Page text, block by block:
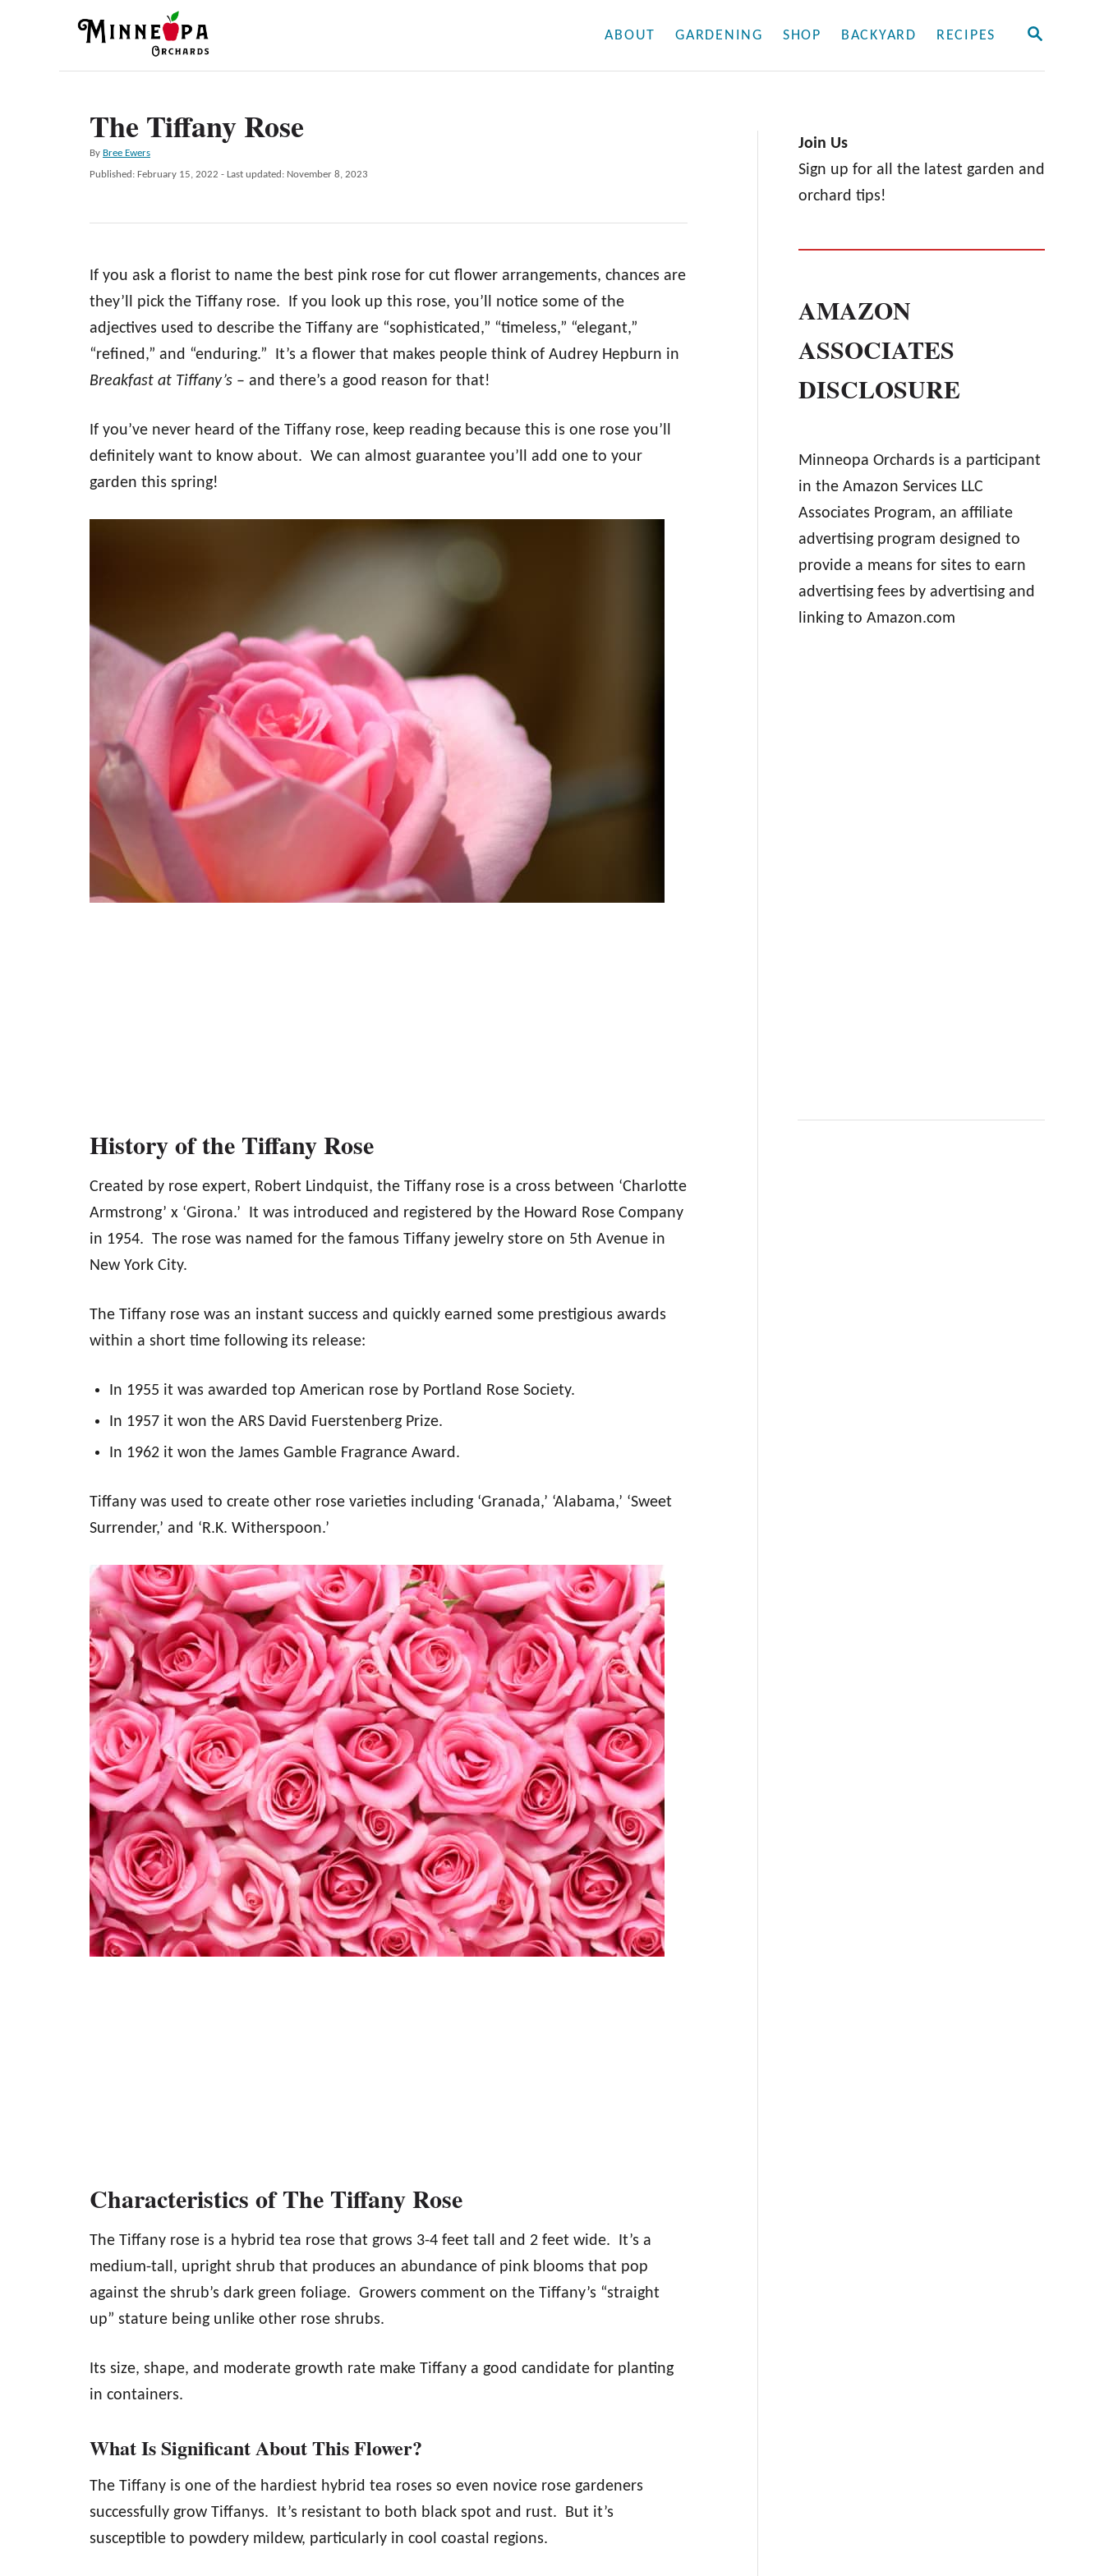
S
ABOUT GARDENING SHOP BACKYARD RECIPES
The Tiffany Rose
By A
u
o
Bree Ewers
P
t
o
n
Published: February 15, 2022 - Last updated: November 8, 2023
If you ask a florist to name the best pink rose for cut flower arrangements, chances are
they’ll pick the Tiffany rose. If you look up this rose, you’ll notice some of the
adjectives used to describe the Tiffany are “sophisticated,” “timeless,” “elegant,”
“refined,” and “enduring.” It’s a flower that makes people think of Audrey Hepburn in
Breakfast at Tiffany’s – and there’s a good reason for that!
If you’ve never heard of the Tiffany rose, keep reading because this is one rose you’ll
definitely want to know about. We can almost guarantee you’ll add one to your
garden this spring!
History of the Tiffany Rose
Created by rose expert, Robert Lindquist, the Tiffany rose is a cross between ‘Charlotte
Armstrong’ x ‘Girona.’ It was introduced and registered by the Howard Rose Company
in 1954. The rose was named for the famous Tiffany jewelry store on 5th Avenue in
New York City.
The Tiffany rose was an instant success and quickly earned some prestigious awards
within a short time following its release:
In 1955 it was awarded top American rose by Portland Rose Society.
In 1957 it won the ARS David Fuerstenberg Prize.
In 1962 it won the James Gamble Fragrance Award.
Tiffany was used to create other rose varieties including ‘Granada,’ ‘Alabama,’ ‘Sweet
Surrender,’ and ‘R.K. Witherspoon.’
Characteristics of The Tiffany Rose
The Tiffany rose is a hybrid tea rose that grows 3-4 feet tall and 2 feet wide. It’s a
medium-tall, upright shrub that produces an abundance of pink blooms that pop
against the shrub’s dark green foliage. Growers comment on the Tiffany’s “straight
up” stature being unlike other rose shrubs.
Its size, shape, and moderate growth rate make Tiffany a good candidate for planting
in containers.
What Is Significant About This Flower?
The Tiffany is one of the hardiest hybrid tea roses so even novice rose gardeners
successfully grow Tiffanys. It’s resistant to both black spot and rust. But it’s
susceptible to powdery mildew, particularly in cool coastal regions.
Join Us
Sign up for all the latest garden and
orchard tips!
AMAZON
ASSOCIATES
DISCLOSURE
Minneopa Orchards is a participant
in the Amazon Services LLC
Associates Program, an affiliate
advertising program designed to
provide a means for sites to earn
advertising fees by advertising and
linking to Amazon.com